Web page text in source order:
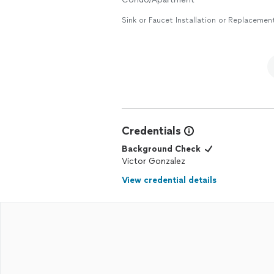
Sink or Faucet Installation or
Credentials
Background Check
Victor Gonzalez
View credential details